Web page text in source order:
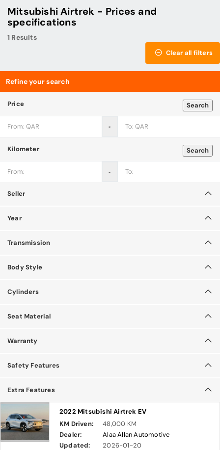
Mitsubishi Airtrek - Prices and
specifications
1 Results
Clear all filters
Refine your search
Search
Price
‐
Search
Kilometer
‐
Seller
Year
Transmission
Body Style
Cylinders
Seat Material
Warranty
Safety Features
Extra Features
2022 Mitsubishi Airtrek EV
KM Driven:
48,000 KM
Dealer:
Alaa Allan Automotive
Updated:
2026-01-20